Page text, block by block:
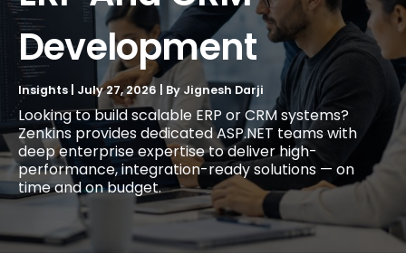
Development
Insights July 27, 2026 | By Jignesh Darji
Looking to build scalable ERP or CRM systems?
Zenkins provides dedicated ASP.NET teams with
deep enterprise expertise to deliver high-
performance, integration-ready solutions — on
time and on budget.